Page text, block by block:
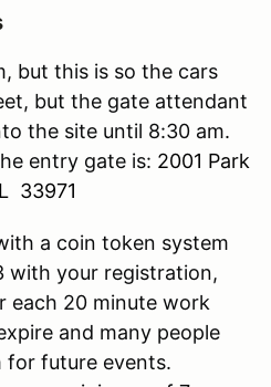
but this is so the cars
but the gate attendant
the site until 8:30 am.
entry gate is: 2001 Park
33971
a coin token system
with your registration,
each 20 minute work
and many people
for future events.